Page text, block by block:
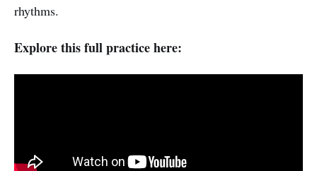
rhythms.
Explore this full practice here: